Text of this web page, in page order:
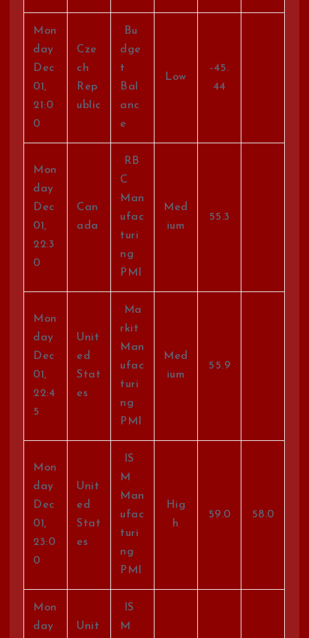
Mon
day
Dec
01,
21:0
0
Cze
ch
Rep
ublic
Bu
dge
t
Bal
anc
e
Low
-45.
44
Mon
day
Dec
01,
22:3
0
Can
ada
RB
C
Man
ufac
turi
ng
PMI
Med
ium
55.3
Mon
day
Dec
01,
22:4
5
Unit
ed
Stat
es
Ma
rkit
Man
ufac
turi
ng
PMI
Med
ium
55.9
Mon
day
Dec
01,
23:0
0
Unit
ed
Stat
es
IS
M
Man
ufac
turi
ng
PMI
Hig
h
59.0 58.0
Mon
day
Unit
IS
M